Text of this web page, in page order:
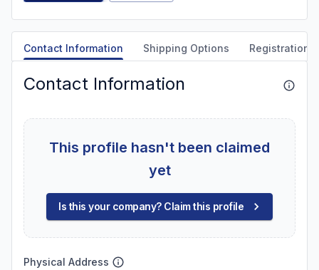
Contact Information Shipping Options Registration
Contact Information
This profile hasn't been claimed
yet
Is this your company? Claim this profile
Physical Address